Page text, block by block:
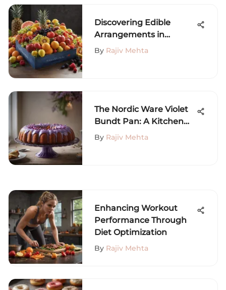
Discovering Edible
Arrangements in
Philadelphia
By Rajiv Mehta
The Nordic Ware Violet
Bundt Pan: A Kitchen
Must-Have
By Rajiv Mehta
Enhancing Workout
Performance Through
Diet Optimization
By Rajiv Mehta